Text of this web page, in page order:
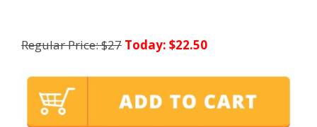
Regular Price: $27 Today: $22.50